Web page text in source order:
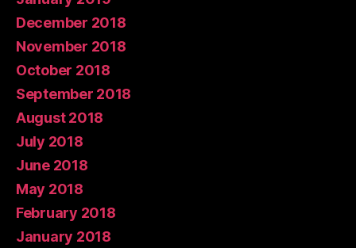
December 2018
November 2018
October 2018
September 2018
August 2018
July 2018
June 2018
May 2018
February 2018
January 2018